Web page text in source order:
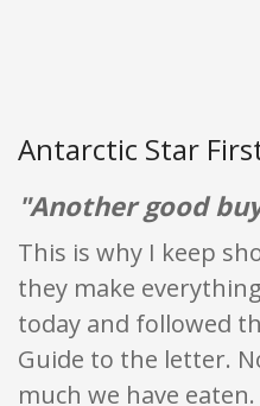
Antarctic Star
"Another good
This is why I keep
they make
today and followed
Guide to the letter.
much we have